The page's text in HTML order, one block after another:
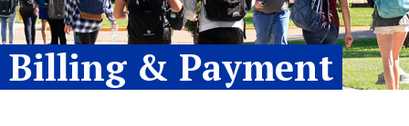
Billing & Payment